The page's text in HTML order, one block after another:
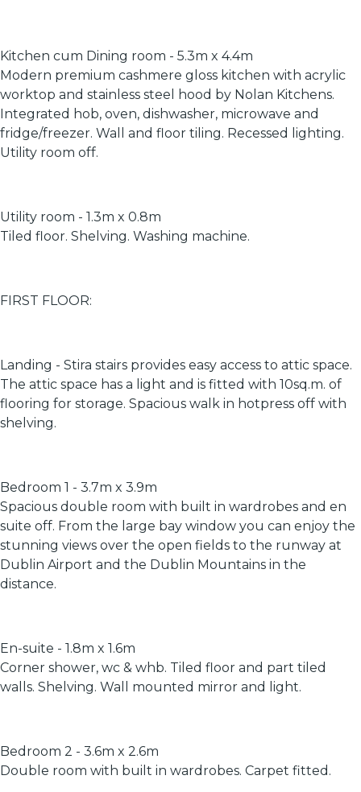
Kitchen cum Dining room - 5.3m x 4.4m
Modern premium cashmere gloss kitchen with acrylic
worktop and stainless steel hood by Nolan Kitchens.
Integrated hob, oven, dishwasher, microwave and
fridge/freezer. Wall and floor tiling. Recessed lighting.
Utility room off.
Utility room - 1.3m x 0.8m
Tiled floor. Shelving. Washing machine.
FIRST FLOOR:
Landing - Stira stairs provides easy access to attic space.
The attic space has a light and is fitted with 10sq.m. of
flooring for storage. Spacious walk in hotpress off with
shelving.
Bedroom 1 - 3.7m x 3.9m
Spacious double room with built in wardrobes and en
suite off. From the large bay window you can enjoy the
stunning views over the open fields to the runway at
Dublin Airport and the Dublin Mountains in the
distance.
En-suite - 1.8m x 1.6m
Corner shower, wc & whb. Tiled floor and part tiled
walls. Shelving. Wall mounted mirror and light.
Bedroom 2 - 3.6m x 2.6m
Double room with built in wardrobes. Carpet fitted.